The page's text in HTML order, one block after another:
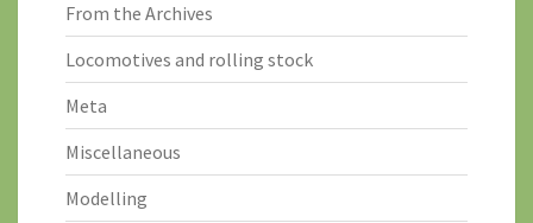
From the Archives
Locomotives and rolling stock
Meta
Miscellaneous
Modelling